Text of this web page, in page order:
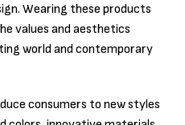
Wearing these products
values and aesthetics
world and contemporary
consumers to new styles